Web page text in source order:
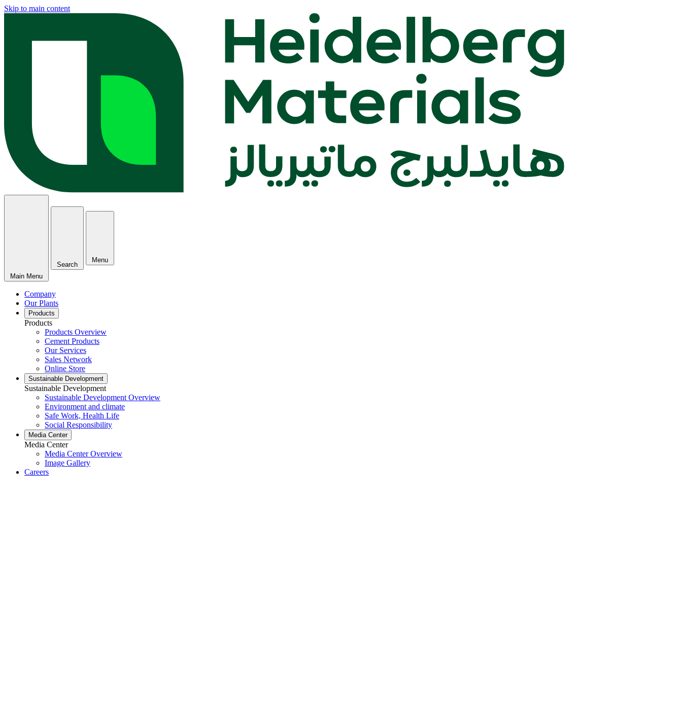
Skip to main content
Main Menu
Search
Menu
Company
Our Plants
Products
Products
Products Overview
Cement Products
Our Services
Sales Network
Online Store
Sustainable Development
Sustainable Development
Sustainable Development Overview
Environment and climate
Safe Work, Health Life
Social Responsibility
Media Center
Media Center
Media Center Overview
Image Gallery
Careers